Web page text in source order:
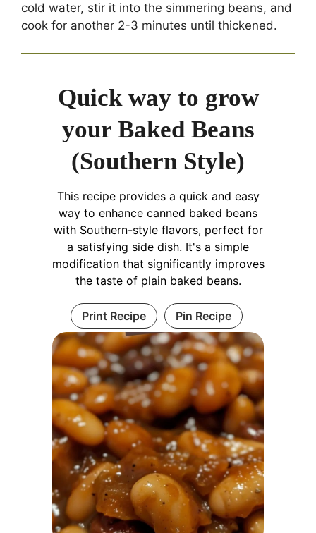
cold water, stir it into the simmering beans, and
cook for another 2-3 minutes until thickened.
Quick way to grow
your Baked Beans
(Southern Style)
This recipe provides a quick and easy
way to enhance canned baked beans
with Southern-style flavors, perfect for
a satisfying side dish. It's a simple
modification that significantly improves
the taste of plain baked beans.
Print Recipe Pin Recipe